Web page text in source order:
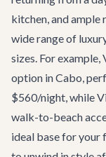
kitchen, and
wide range of
sizes. For example,
option in Cabo,
$560/night, while
walk-to-beach
ideal base for your